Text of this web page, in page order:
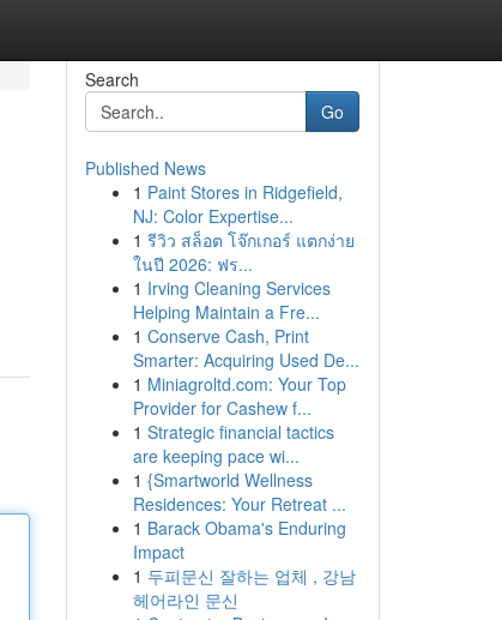
Search
Go
Published News
1 Paint Stores in Ridgefield,
NJ: Color Expertise...
1 รีวิว สล็อต โจ๊กเกอร์ แตกง่าย
ในปี 2026: ฟร...
1 Irving Cleaning Services
Helping Maintain a Fre...
1 Conserve Cash, Print
Smarter: Acquiring Used De...
1 Miniagroltd.com: Your Top
Provider for Cashew f...
1 Strategic financial tactics
are keeping pace wi...
1 {Smartworld Wellness
Residences: Your Retreat ...
1 Barack Obama's Enduring
Impact
1 두피문신 잘하는 업체 , 강남
헤어라인 문신